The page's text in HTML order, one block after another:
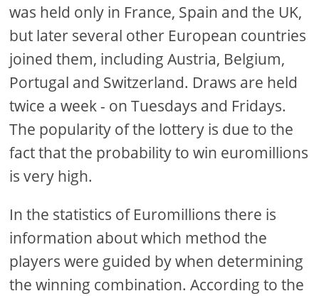
was held only in France, Spain and the UK,
but later several other European countries
joined them, including Austria, Belgium,
Portugal and Switzerland. Draws are held
twice a week - on Tuesdays and Fridays.
The popularity of the lottery is due to the
fact that the probability to win euromillions
is very high.
In the statistics of Euromillions there is
information about which method the
players were guided by when determining
the winning combination. According to the